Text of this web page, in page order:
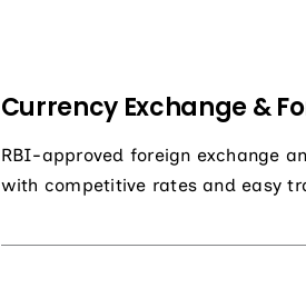
Currency Exchange &
RBI-approved foreign exchange
with competitive rates and easy